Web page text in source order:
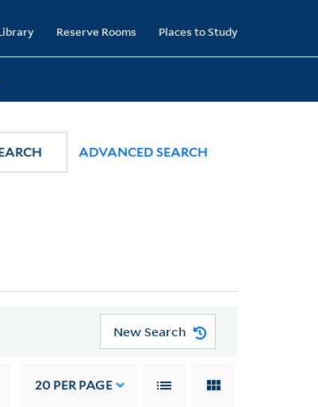
Reserve Rooms Places to Study
ADVANCED SEARCH
New Search
20 PER PAGE